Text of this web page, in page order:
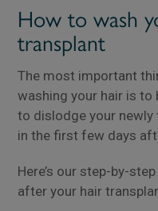
How to wash
transplant
The most important
washing your hair is to
to dislodge your
in the first few days
Here’s our step-by-
after your hair